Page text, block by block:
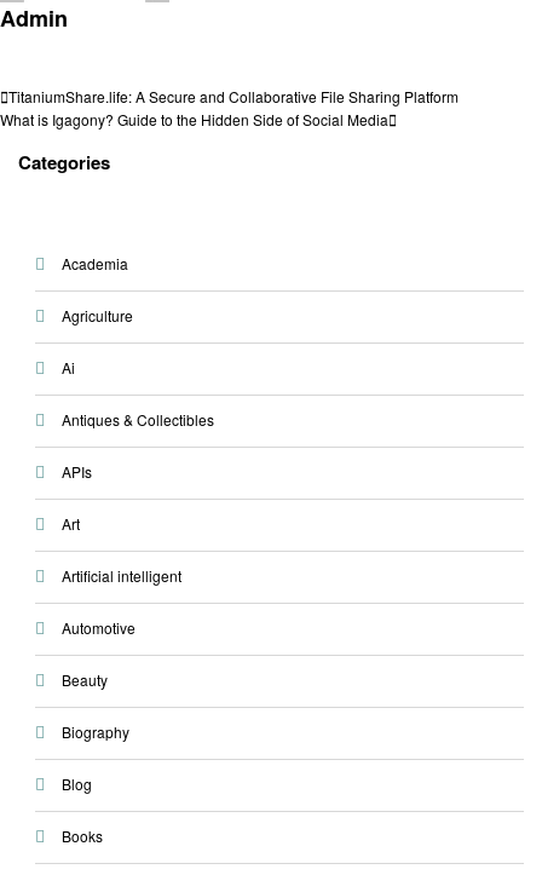
Admin
Post
Previous
Post
TitaniumShare.life: A Secure and Collaborative File Sharing Platform
Next
What is Igagony? Guide to the Hidden Side of Social Media
Categories
Academia
Agriculture
Ai
Antiques & Collectibles
APIs
Art
Artificial intelligent
Automotive
Beauty
Biography
Blog
Books